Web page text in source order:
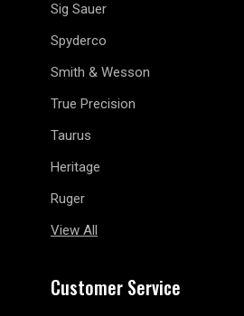
Sig Sauer
Spyderco
Smith & Wesson
True Precision
Taurus
Heritage
Ruger
View All
Customer Service